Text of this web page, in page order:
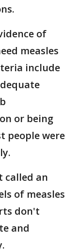
of
measles
include
or being
people were
called an
of measles
don't
and